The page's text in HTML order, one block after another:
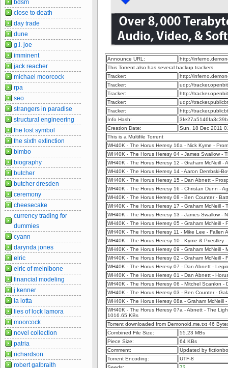
Announce URL:
http://
This Torrent also has several backup trackers
Tracker:
http://
Tracker:
udp://
Tracker:
http://
Tracker:
udp://
Tracker:
http://
Info Hash:
Creation Date:
Sun, 18 Dec 2011
This is a Multifile Torrent
WH40K - The Horus Heresy 16a - Nick Kyme -
WH40K - The Horus Heresy 04 - James Swallow -
WH40K - The Horus Heresy 12 - Graham McNeill -
WH40K - The Horus Heresy 14 - Aaron Dembski-
WH40K - The Horus Heresy 15 - Dan Abnett -
WH40K - The Horus Heresy 16 - Christan Dunn -
WH40K - The Horus Heresy 08 - Ben Counter -
WH40K - The Horus Heresy 17 - Graham McNeill -
WH40K - The Horus Heresy 13 - James Swallow -
WH40K - The Horus Heresy 05 - Graham McNeill -
WH40K - The Horus Heresy 11 - Mike Lee - Fallen
WH40K - The Horus Heresy 10 - Kyme & Priestley
WH40K - The Horus Heresy 09 - Graham McNeill -
WH40K - The Horus Heresy 02 - Graham McNeill -
WH40K - The Horus Heresy 07 - Dan Abnett -
WH40K - The Horus Heresy 01 - Dan Abnett -
WH40K - The Horus Heresy 06 - Mitchel Scanlon -
WH40K - The Horus Heresy 03 - Ben Counter -
WH40K - The Horus Heresy 08a - Graham McNeill
WH40K - The Horus Heresy 07a - Abnett - The
1016.65 KBs
Torrent downloaded from Demonoid.me.txt 46
Combined File Size:
55.23 MBs
Piece Size:
64 KBs
Comment:
Updated by
Torrent Encoding:
UTF-8
bdsm
close to death
day trade
dune
g.i. joe
imminent
jack reacher
michael moorcock
rpa
seo
strangers in paradise
structural engineering
the lost symbol
the sixth extinction
bimbo
biography
butcher
butcher dresden
ceremony
cheesecake
currency trading for
dummies
cyann
darynda jones
elric
elric of melnibone
financial modeling
j kenner
la lotta
lies of lock lamora
moorcock
novel collection
patria
richardson
robert galbraith